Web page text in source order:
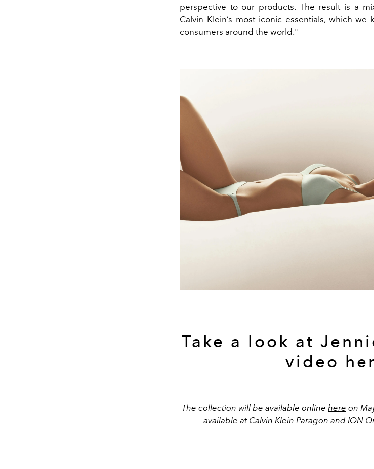
perspective to our products. The result is a
Calvin Klein’s most iconic essentials, which
consumers around the world."
Take a look at
video
The collection will be available online here on
available at Calvin Klein Paragon and ION